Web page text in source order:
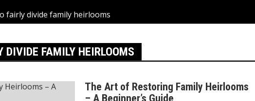
fairly divide family heirlooms
DIVIDE FAMILY HEIRLOOMS
The Art of Restoring Family Heirlooms
– A Beginner’s Guide